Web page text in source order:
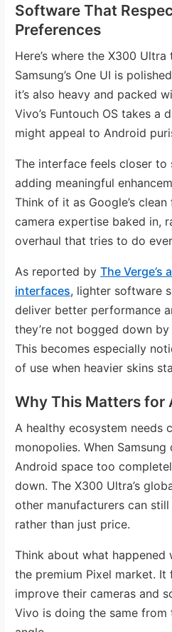
Software That
Preferences
Here’s where the X300
Samsung’s One UI is
it’s also heavy and packed
Vivo’s Funtouch OS takes a
might appeal to Android
The interface feels closer
adding meaningful
Think of it as Google’s
camera expertise baked in,
overhaul that tries to do
As reported byThe Verge’s
interfaces, lighter software
deliver better performance
they’re not bogged down
This becomes especially
of use when heavier skins
Why This Matters for
A healthy ecosystem needs
monopolies. When
Android space too
down. The X300 Ultra’s
other manufacturers can
rather than just price.
Think about what happened
the premium Pixel market. It
improve their cameras and
Vivo is doing the same from